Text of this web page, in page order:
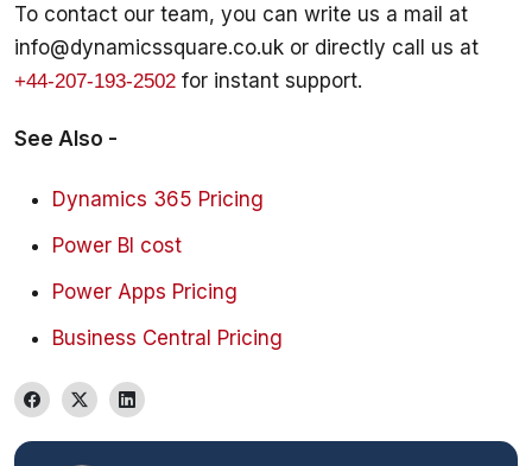
To contact our team, you can write us a mail at
info@dynamicssquare.co.uk or directly call us at
+44-207-193-2502 for instant support.
See Also -
Dynamics 365 Pricing
Power BI cost
Power Apps Pricing
Business Central Pricing